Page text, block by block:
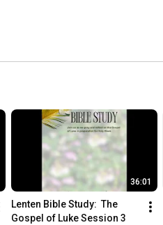
36:01
Lenten Bible Study:  The
Gospel of Luke Session 3